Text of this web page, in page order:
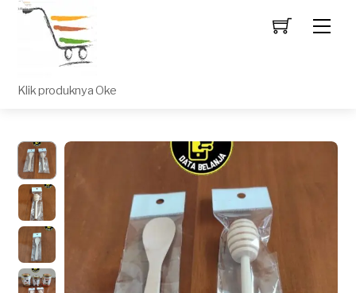
Klik produknya Oke